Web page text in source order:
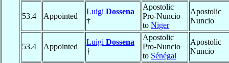
53.4 Appointed
Luigi Dossena
†
Apostolic
Pro-Nuncio
to Niger
Apostolic
Nuncio
53.4 Appointed
Luigi Dossena
†
Apostolic
Pro-Nuncio
to Sénégal
Apostolic
Nuncio